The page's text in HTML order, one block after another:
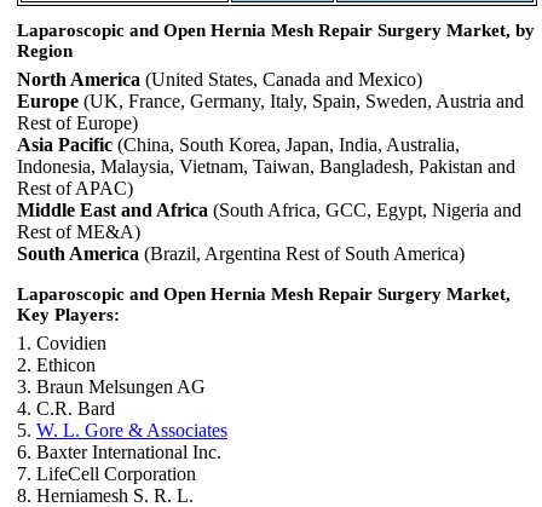
Laparoscopic and Open Hernia Mesh Repair Surgery Market, by
Region
North America (United States, Canada and Mexico)
Europe (UK, France, Germany, Italy, Spain, Sweden, Austria and
Rest of Europe)
Asia Pacific (China, South Korea, Japan, India, Australia,
Indonesia, Malaysia, Vietnam, Taiwan, Bangladesh, Pakistan and
Rest of APAC)
Middle East and Africa (South Africa, GCC, Egypt, Nigeria and
Rest of ME&A)
South America (Brazil, Argentina Rest of South America)
Laparoscopic and Open Hernia Mesh Repair Surgery Market,
Key Players:
1. Covidien
2. Ethicon
3. Braun Melsungen AG
4. C.R. Bard
5. W. L. Gore & Associates
6. Baxter International Inc.
7. LifeCell Corporation
8. Herniamesh S. R. L.